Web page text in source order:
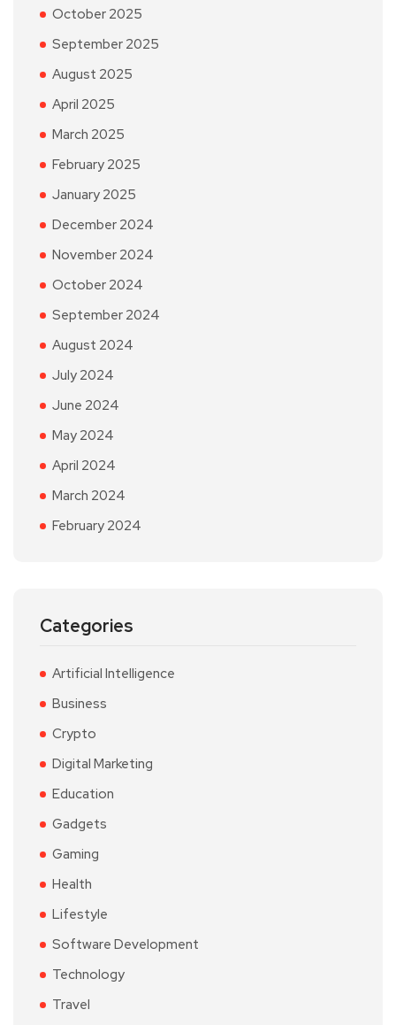
October 2025
September 2025
August 2025
April 2025
March 2025
February 2025
January 2025
December 2024
November 2024
October 2024
September 2024
August 2024
July 2024
June 2024
May 2024
April 2024
March 2024
February 2024
Categories
Artificial Intelligence
Business
Crypto
Digital Marketing
Education
Gadgets
Gaming
Health
Lifestyle
Software Development
Technology
Travel